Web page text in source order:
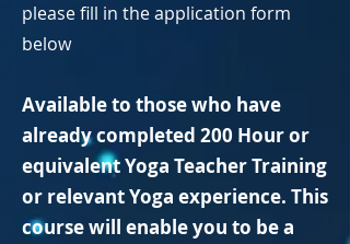
please fill in the application form
below
Available to those who have
already completed 200 Hour or
equivalent Yoga Teacher Training
or relevant Yoga experience. This
course will enable you to be a